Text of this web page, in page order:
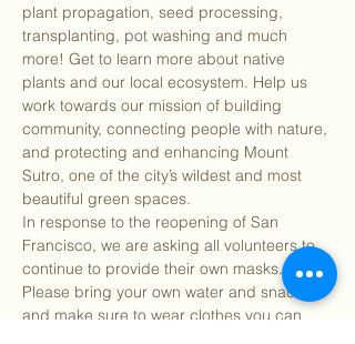
plant propagation, seed processing,
transplanting, pot washing and much
more! Get to learn more about native
plants and our local ecosystem. Help us
work towards our mission of building
community, connecting people with nature,
and protecting and enhancing Mount
Sutro, one of the city’s wildest and most
beautiful green spaces.
In response to the reopening of San
Francisco, we are asking all volunteers to
continue to provide their own masks.
Please bring your own water and snacks
and make sure to wear clothes you can